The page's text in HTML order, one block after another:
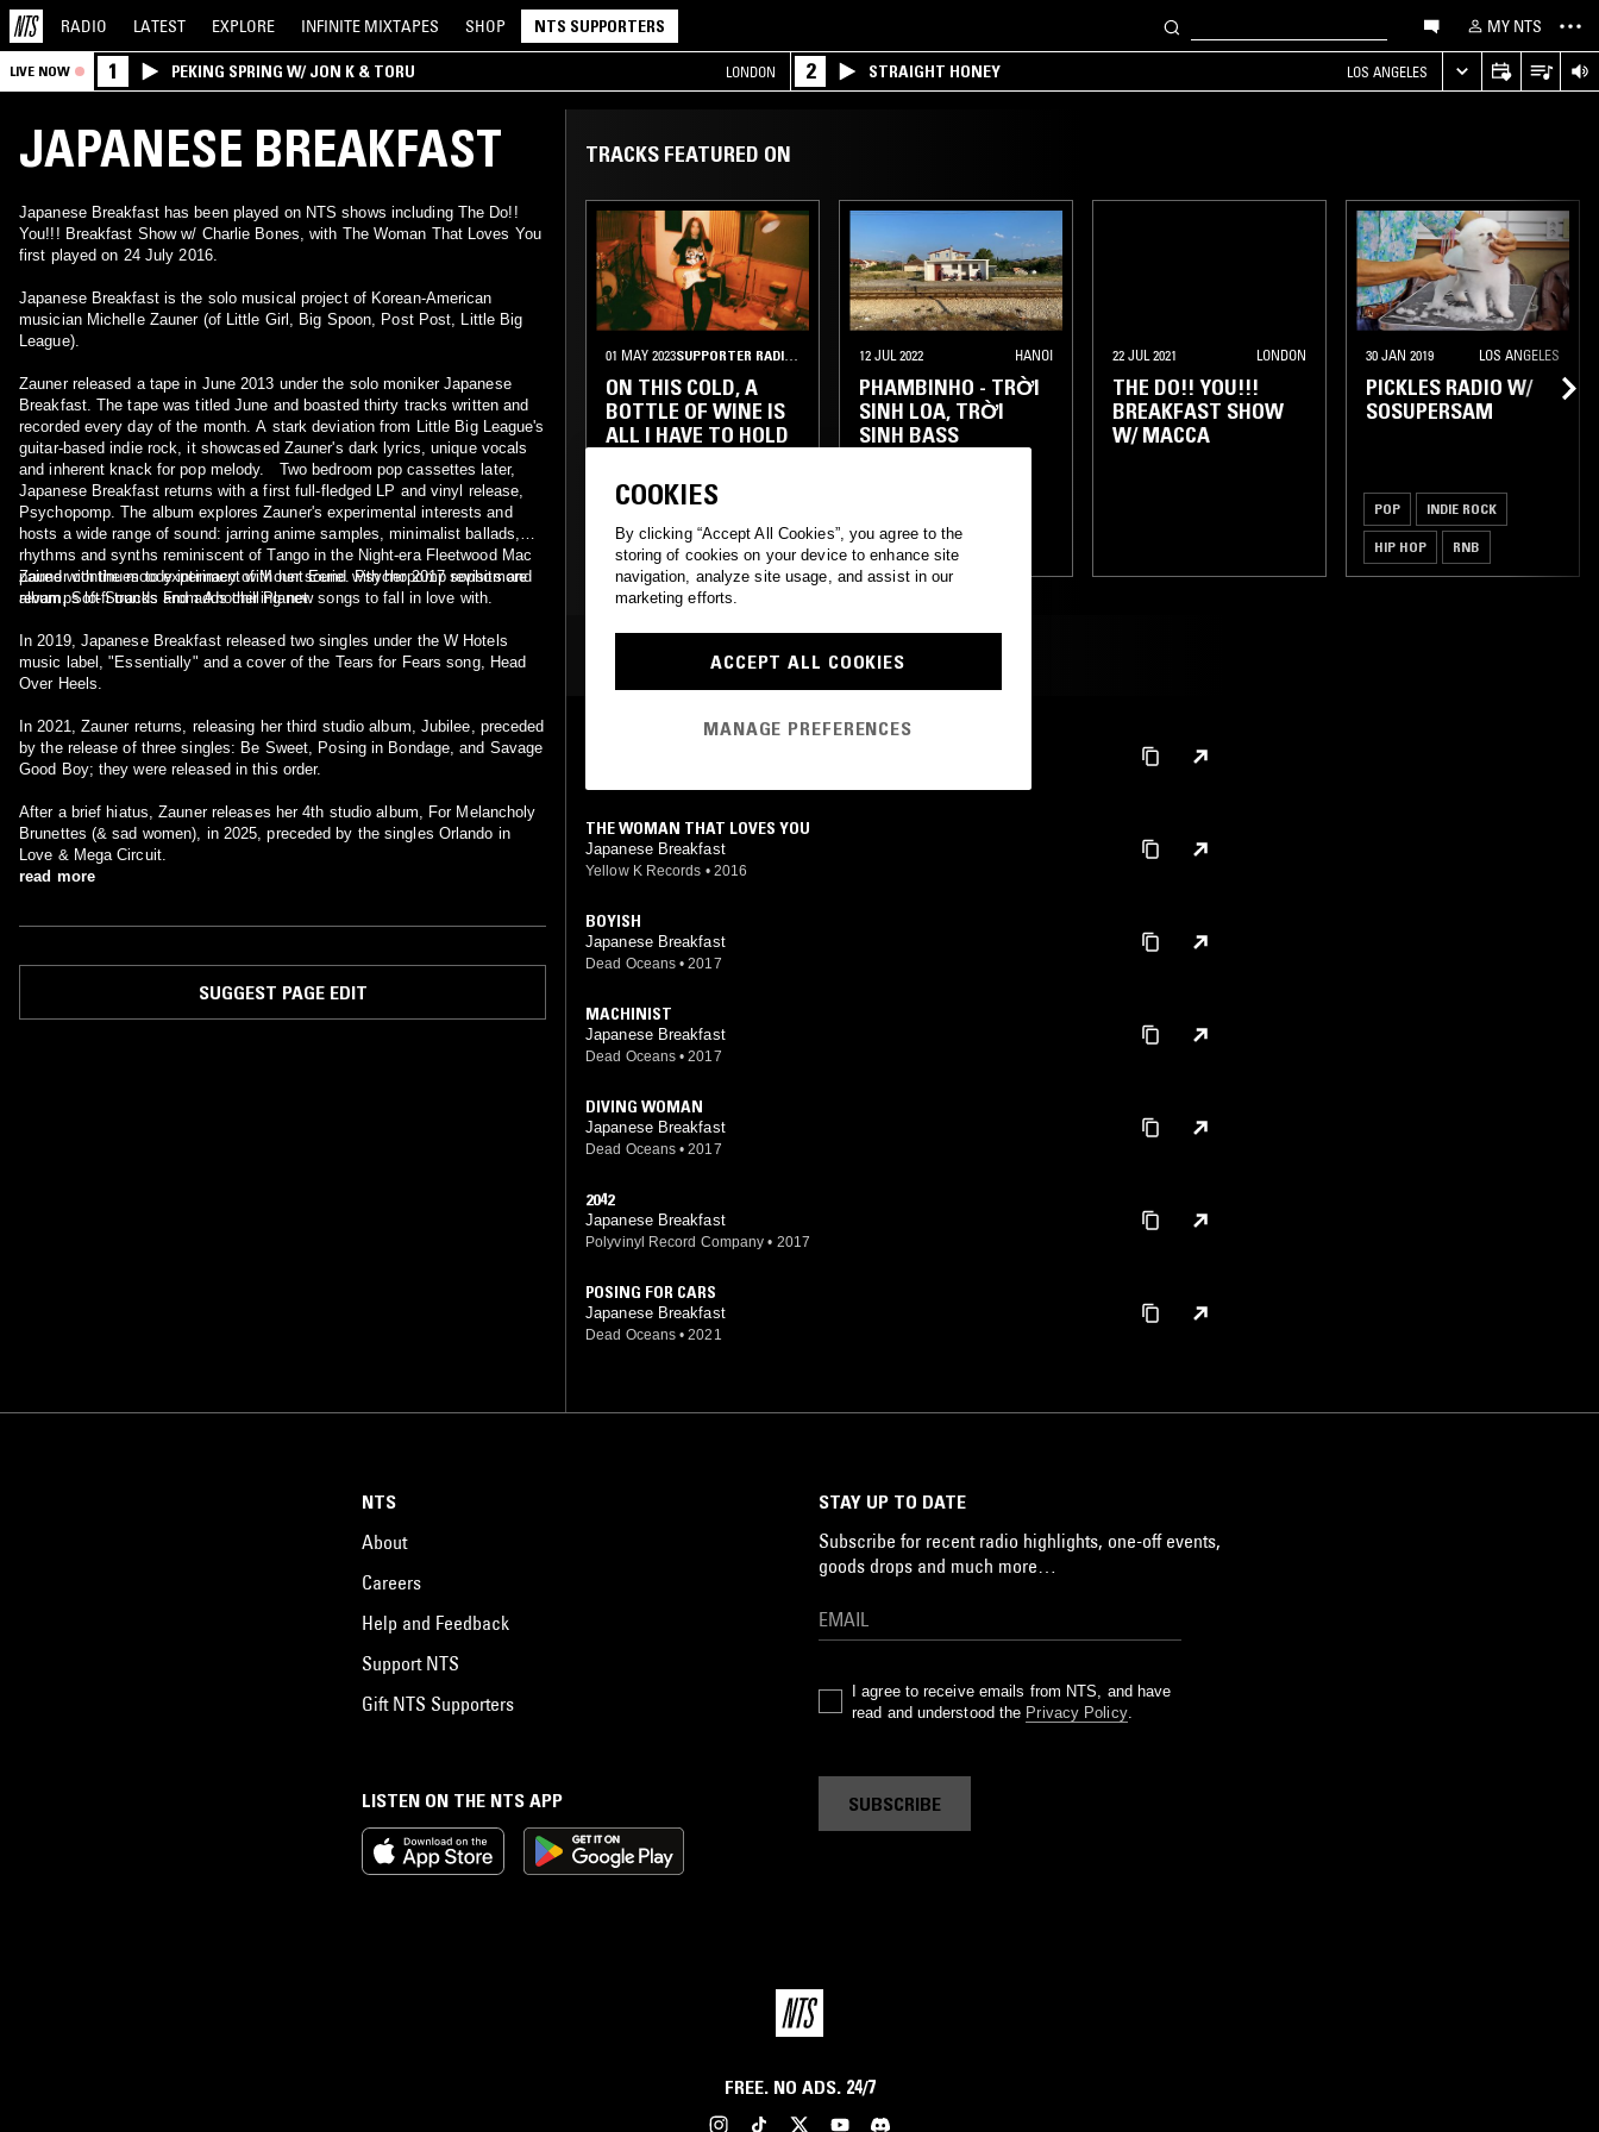
RADIO LATEST EXPLORE INFINITE MIXTAPES SHOP NTS SUPPORTERS MY NTS
LIVE NOW 1 PEKING SPRING W/ JON K & TORU LONDON 2 STRAIGHT HONEY LOS ANGELES
JAPANESE BREAKFAST
Japanese Breakfast has been played on NTS shows including The Do!!
You!!! Breakfast Show w/ Charlie Bones, with The Woman That Loves You
first played on 24 July 2016.
Japanese Breakfast is the solo musical project of Korean-American
musician Michelle Zauner (of Little Girl, Big Spoon, Post Post, Little Big
League).
Zauner released a tape in June 2013 under the solo moniker Japanese
Breakfast. The tape was titled June and boasted thirty tracks written and
recorded every day of the month. A stark deviation from Little Big League's
guitar-based indie rock, it showcased Zauner's dark lyrics, unique vocals
and inherent knack for pop melody. Two bedroom pop cassettes later,
Japanese Breakfast returns with a first full-fledged LP and vinyl release,
Psychopomp. The album explores Zauner's experimental interests and
hosts a wide range of sound: jarring anime samples, minimalist ballads,
rhythms and synths reminiscent of Tango in the Night-era Fleetwood Mac
paired with the moody intimacy of Mount Eerie. Psychopomp revisits and
revamps lo-fi tracks and adds chilling new songs to fall in love with.
Zauner continues to experiment with her sound with her 2017 sophomore
album, Soft Sounds From Another Planet
In 2019, Japanese Breakfast released two singles under the W Hotels
music label, "Essentially" and a cover of the Tears for Fears song, Head
Over Heels.
In 2021, Zauner returns, releasing her third studio album, Jubilee, preceded
by the release of three singles: Be Sweet, Posing in Bondage, and Savage
Good Boy; they were released in this order.
After a brief hiatus, Zauner releases her 4th studio album, For Melancholy
Brunettes (& sad women), in 2025, preceded by the singles Orlando in
Love & Mega Circuit.
read more
SUGGEST PAGE EDIT
TRACKS FEATURED ON
01 MAY 2023
ON THIS COLD, A
BOTTLE OF WINE IS
ALL I HAVE TO HOLD
FOLK INDIE ROCK
LEFTFIELD POP
DREAM POP
12 JUL 2022 HANOI
PHAMBINHO - TRỜI
SINH LOA, TRỜI
SINH BASS
LEFTFIELD POP
22 JUL 2021 LONDON
THE DO!! YOU!!!
BREAKFAST SHOW
W/ MACCA
30 JAN 2019 LOS ANGELES
PICKLES RADIO W/
SOSUPERSAM
POP INDIE ROCK
HIP HOP RNB
MOST PLAYED TRACKS
THE WOMAN THAT LOVES YOU
Japanese Breakfast
Yellow K Records • 2016
BOYISH
Japanese Breakfast
Dead Oceans • 2017
MACHINIST
Japanese Breakfast
Dead Oceans • 2017
DIVING WOMAN
Japanese Breakfast
Dead Oceans • 2017
2042
Japanese Breakfast
Polyvinyl Record Company • 2017
POSING FOR CARS
Japanese Breakfast
Dead Oceans • 2021
LISTEN ON THE NTS APP
NTS
About
Careers
Help and Feedback
Support NTS
Gift NTS Supporters
STAY UP TO DATE
Subscribe for recent radio highlights, one-off events,
goods drops and much more…
I agree to receive emails from NTS, and have
read and understood the Privacy Policy.
SUBSCRIBE
FREE. NO ADS. 24/7
COOKIES
By clicking “Accept All Cookies”, you agree to the
storing of cookies on your device to enhance site
navigation, analyze site usage, and assist in our
marketing efforts.
ACCEPT ALL COOKIES
MANAGE PREFERENCES